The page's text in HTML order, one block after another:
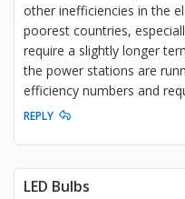
other inefficiencies in the
poorest countries,
require a slightly longer
the power stations are
efficiency numbers and
REPLY
LED Bulbs